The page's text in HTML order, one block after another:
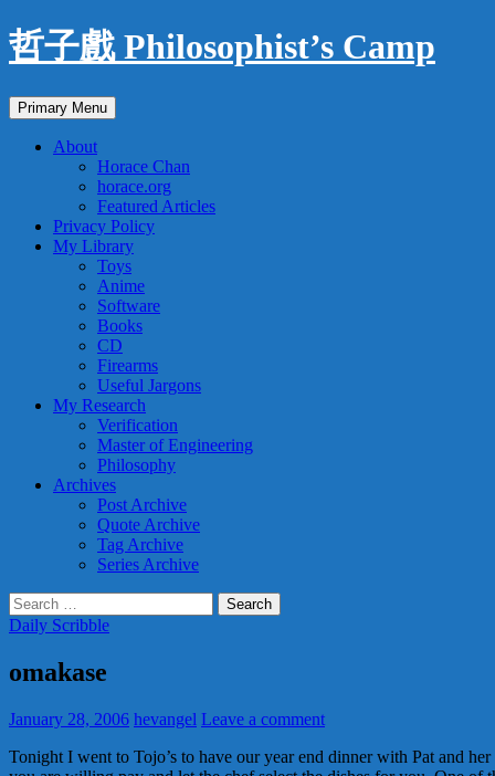
Skip
to
哲子戲 Philosophist’s Camp
Search
Primary Menu
About
Horace Chan
horace.org
Featured Articles
Privacy Policy
My Library
Toys
Anime
Software
Books
CD
Firearms
Useful Jargons
My Research
Verification
Master of Engineering
Philosophy
Archives
Post Archive
Quote Archive
Tag Archive
Series Archive
Search
for:
Daily Scribble
omakase
January 28, 2006 hevangel Leave a comment
Tonight I went to Tojo’s to have our year end dinner with Pat and